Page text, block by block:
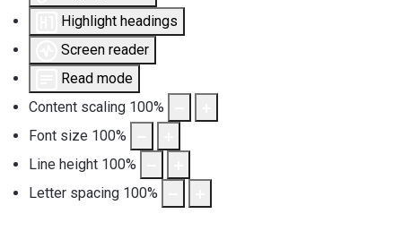
Highlight headings
Screen reader
Read mode
Content scaling 100%
Font size 100%
Line height 100%
Letter spacing 100%